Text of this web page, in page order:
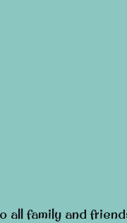
all family and